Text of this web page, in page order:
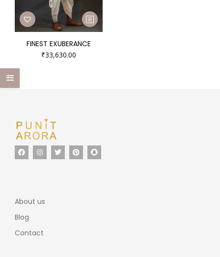
FINEST EXUBERANCE
₹33,630.00
About us
Blog
Contact